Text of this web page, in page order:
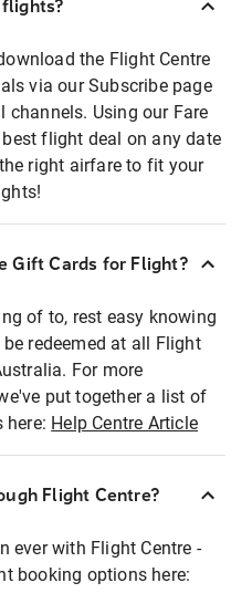
flights?
the Flight Centre
via our Subscribe page
channels. Using our Fare
flight deal on any date
right airfare to fit your
Gift Cards for Flight?
of to, rest easy knowing
redeemed at all Flight
For more
put together a list of
here: Help Centre Article
Flight Centre?
ever with Flight Centre -
booking options here: